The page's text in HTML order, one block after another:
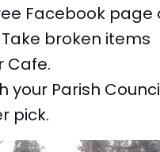
Facebook page
broken items
Cafe.
your Parish
pick.